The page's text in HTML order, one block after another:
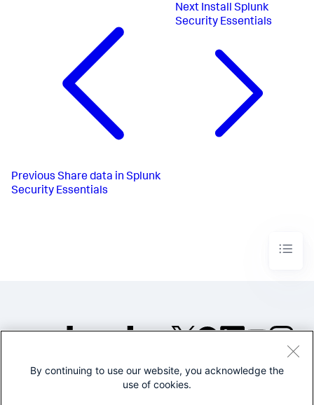
Previous Share data in Splunk
Security Essentials
Next Install Splunk
Security Essentials
©2005-2026 Splunk Inc. All
By continuing to use our website, you acknowledge the
use of cookies.